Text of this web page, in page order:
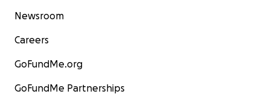
Newsroom
Careers
GoFundMe.org
GoFundMe Partnerships